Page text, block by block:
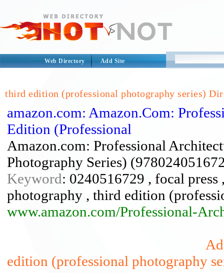
Web Directory Add Site
third edition (professional photography series)
amazon.com: Amazon.Com:
Edition (Professional
Amazon.com: Professional
Photography Series)
Keyword: 0240516729 , focal
photography , third edition
www.amazon.com/Professional-
edition (professional photography